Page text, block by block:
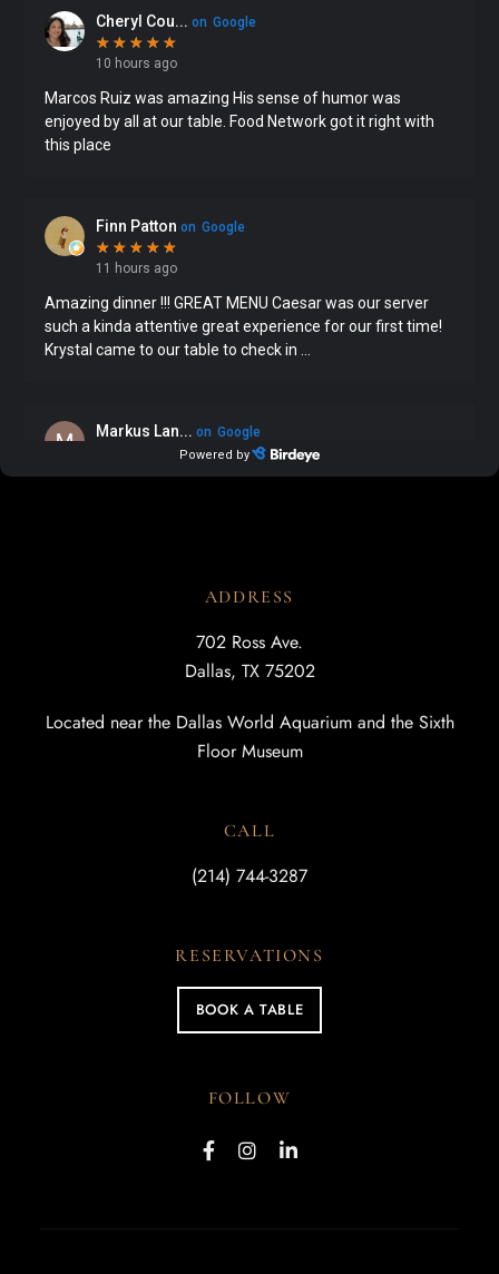
ADDRESS
702 Ross Ave.
Dallas, TX 75202
Located near the Dallas World Aquarium and the Sixth
Floor Museum
CALL
(214) 744-3287
RESERVATIONS
BOOK A TABLE
FOLLOW